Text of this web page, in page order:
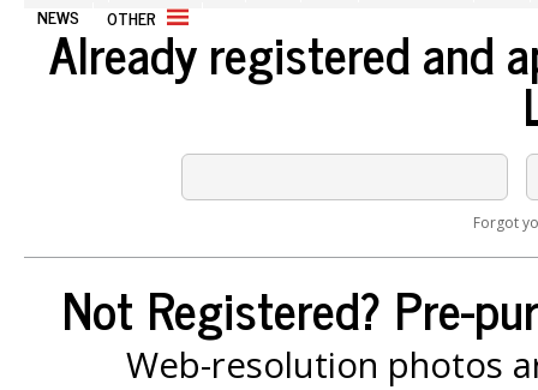
NEWS
OTHER
Already registered and
Forgot
Not Registered? Pre-
Web-resolution photos